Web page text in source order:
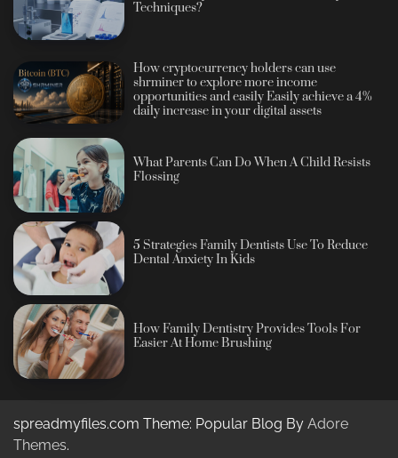
Techniques?
How cryptocurrency holders can use
shrminer to explore more income
opportunities and easily Easily achieve a 4%
daily increase in your digital assets
What Parents Can Do When A Child Resists
Flossing
5 Strategies Family Dentists Use To Reduce
Dental Anxiety In Kids
How Family Dentistry Provides Tools For
Easier At Home Brushing
spreadmyfiles.com Theme: Popular Blog By Adore
Themes.